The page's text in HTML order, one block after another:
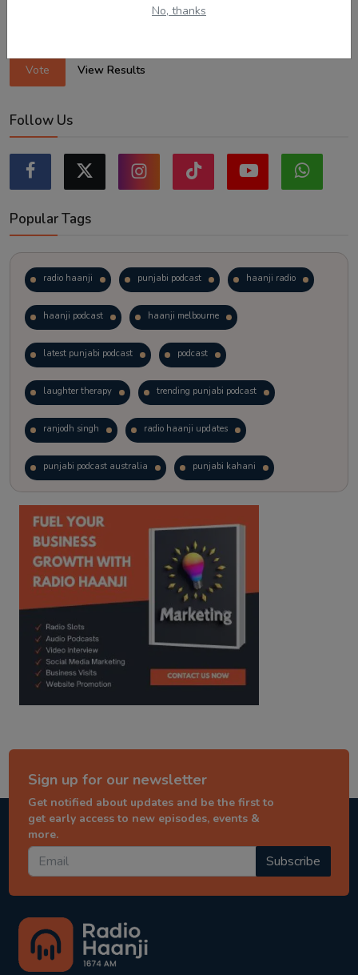
No, thanks
Vote View Results
Follow Us
Popular Tags
radio haanji punjabi podcast haanji radio
haanji podcast haanji melbourne
latest punjabi podcast podcast
laughter therapy trending punjabi podcast
ranjodh singh radio haanji updates
punjabi podcast australia punjabi kahani
kitaab kahani punjabi story
Sign up for our newsletter
Get notified about updates and be the first to
get early access to new episodes, events &
more.
Subscribe